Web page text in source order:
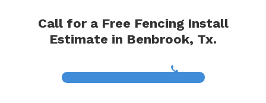
Call for a Free Fencing Install
Estimate in Benbrook, Tx.